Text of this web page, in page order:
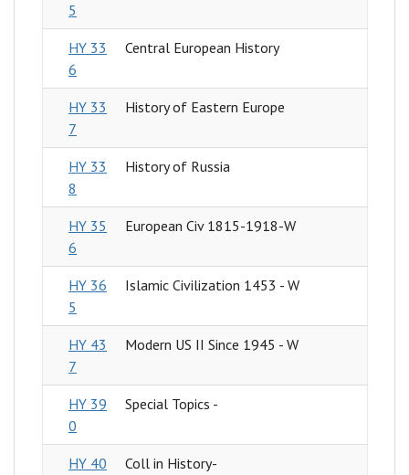
5
HY 33
6
Central European History
HY 33
7
History of Eastern Europe
HY 33
8
History of Russia
HY 35
6
European Civ 1815-1918-W
HY 36
5
Islamic Civilization 1453 - W
HY 43
7
Modern US II Since 1945 - W
HY 39
0
Special Topics -
HY 40
Coll in History-